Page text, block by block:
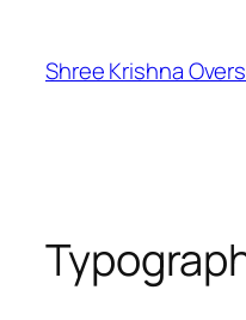
Shree Krishna